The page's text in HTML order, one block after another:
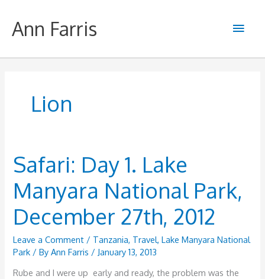
content
Ann Farris
Main
Lion
Safari: Day 1. Lake
Manyara National Park,
December 27th, 2012
Leave a Comment / Tanzania, Travel,Lake Manyara National
Park / ByAnn Farris / January 13, 2013
Rube and I were up early and ready, the problem was the